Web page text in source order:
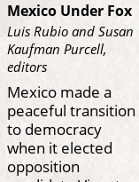
Mexico Under Fox
Luis Rubio and Susan
Kaufman Purcell,
editors
Mexico made a
peaceful transition
to democracy
when it elected
opposition